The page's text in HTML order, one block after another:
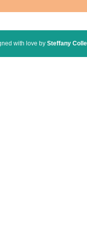
with love by Steffany